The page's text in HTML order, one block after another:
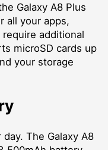
Galaxy A8 Plus
all your apps,
additional
microSD cards up
your storage
The Galaxy A8